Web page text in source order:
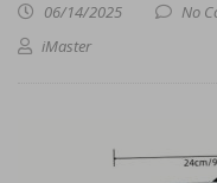
06/14/2025 No
iMaster